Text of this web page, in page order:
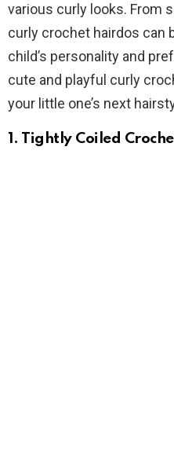
various curly looks. From
curly crochet hairdos can
child’s personality and
cute and playful curly
your little one’s next
1. Tightly Coiled